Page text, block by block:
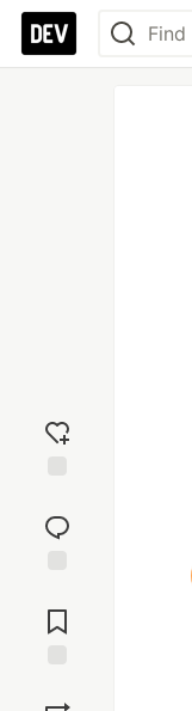
reaction
Comments